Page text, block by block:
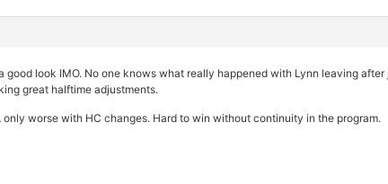
good look IMO. No one knows what really happened with Lynn leaving
great halftime adjustments.
worse with HC changes. Hard to win without continuity in the program.